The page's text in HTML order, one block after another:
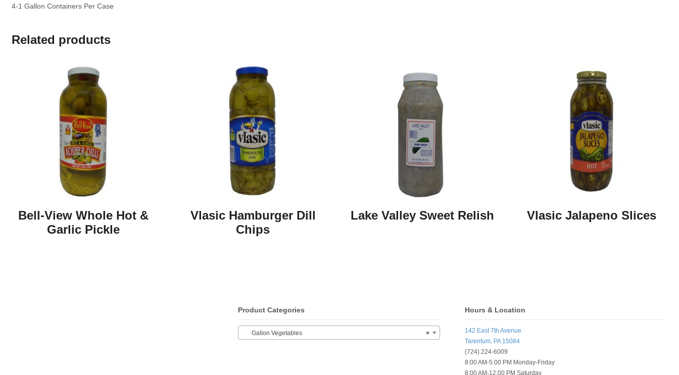
4-1 Gallon Containers Per Case
Related products
Bell-View Whole Hot &
Garlic Pickle
Vlasic Hamburger Dill
Chips
Lake Valley Sweet Relish Vlasic Jalapeno Slices
Product Categories
×
Gallon Vegetables
Hours & Location
142 East 7th Avenue
Tarentum, PA 15084
(724) 224-6009
8:00 AM-5:00 PM Monday-Friday
8:00 AM-12:00 PM Saturday